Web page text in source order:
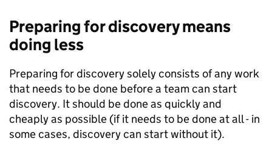
Preparing for discovery means
doing less
Preparing for discovery solely consists of any work
that needs to be done before a team can start
discovery. It should be done as quickly and
cheaply as possible (if it needs to be done at all - in
some cases, discovery can start without it).